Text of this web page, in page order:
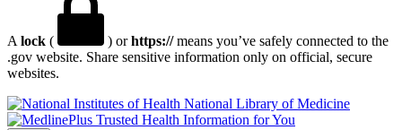
A lock ( ) orhttps://means you’ve safely connected to the
.gov website. Share sensitive information only on official, secure
websites.
National Library of Medicine